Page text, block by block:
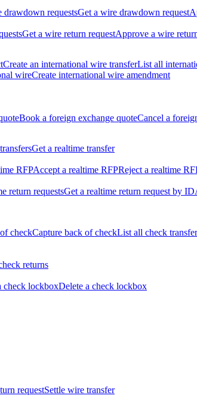
requestsGet a wire drawdown request
Get a wire return requestApprove a wire
Create an international wire transferList all
wireCreate international wire amendment
Book a foreign exchange quoteCancel a
Get a realtime transfer
RFPAccept a realtime RFPReject a realtime
return requestsGet a realtime return request by ID
checkCapture back of checkList all check
returns
check lockboxDelete a check lockbox
requestSettle wire transfer